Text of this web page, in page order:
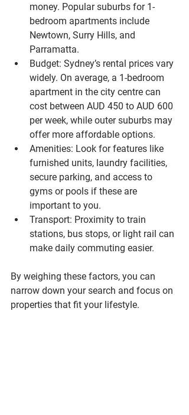
money. Popular suburbs for 1-
bedroom apartments include
Newtown, Surry Hills, and
Parramatta.
Budget: Sydney’s rental prices vary
widely. On average, a 1-bedroom
apartment in the city centre can
cost between AUD 450 to AUD 600
per week, while outer suburbs may
offer more affordable options.
Amenities: Look for features like
furnished units, laundry facilities,
secure parking, and access to
gyms or pools if these are
important to you.
Transport: Proximity to train
stations, bus stops, or light rail can
make daily commuting easier.
By weighing these factors, you can
narrow down your search and focus on
properties that fit your lifestyle.